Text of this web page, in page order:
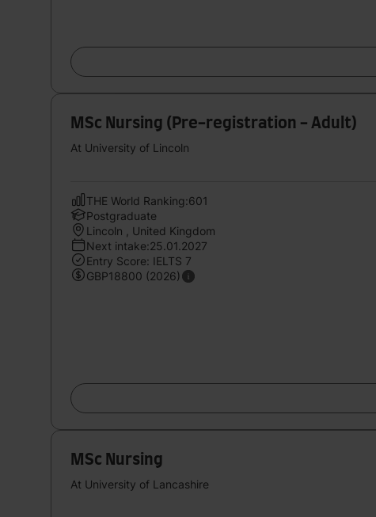
MSc Nursing (Pre-registration - Adult)
At University of Lincoln
THE World Ranking:601
Postgraduate
Lincoln , United Kingdom
Next intake:25.01.2027
Entry Score: IELTS 7
GBP18800 (2026)
MSc Nursing
At University of Lancashire